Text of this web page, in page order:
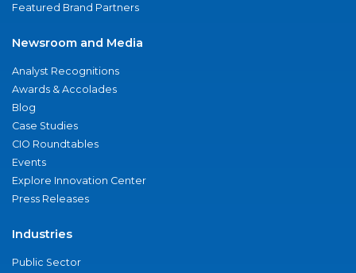
Featured Brand Partners
Newsroom and Media
Analyst Recognitions
Awards & Accolades
Blog
Case Studies
CIO Roundtables
Events
Explore Innovation Center
Press Releases
Industries
Public Sector